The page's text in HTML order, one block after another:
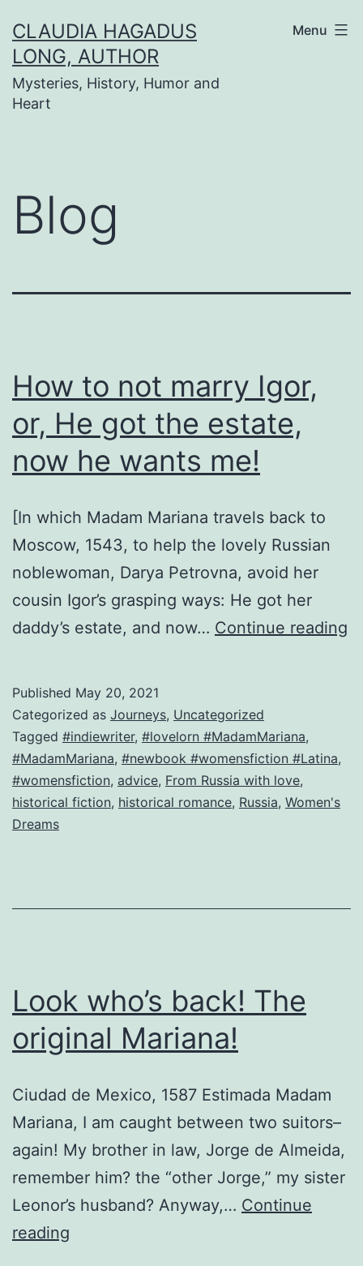
to
content
CLAUDIA HAGADUS
LONG, AUTHOR
Mysteries, History, Humor and
Heart
Menu
Blog
How to not marry Igor,
or, He got the estate,
now he wants me!
[In which Madam Mariana travels back to
Moscow, 1543, to help the lovely Russian
noblewoman, Darya Petrovna, avoid her
cousin Igor’s grasping ways: He got her
daddy’s estate, and now… Continue reading
Published May 20, 2021
Categorized as Journeys, Uncategorized
Tagged #indiewriter, #lovelorn #MadamMariana,
#MadamMariana, #newbook #womensfiction #Latina,
#womensfiction, advice, From Russia with love,
historical fiction, historical romance, Russia, Women's
Dreams
Look who’s back! The
original Mariana!
Ciudad de Mexico, 1587 Estimada Madam
Mariana, I am caught between two suitors–
again! My brother in law, Jorge de Almeida,
remember him? the “other Jorge,” my sister
Leonor’s husband? Anyway,… Continue
reading